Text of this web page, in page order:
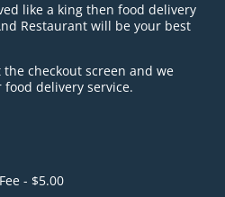
like a king then food delivery
Restaurant will be your best
checkout screen and we
delivery service.
- $5.00